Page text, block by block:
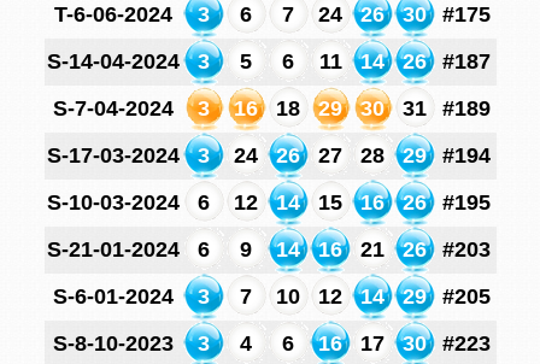
T-6-06-2024
3 6 7 24 26 30
#175
S-14-04-2024
3 5 6 11 14 26
#187
S-7-04-2024
3 16 18 29 30 31
#189
S-17-03-2024
3 24 26 27 28 29
#194
S-10-03-2024
6 12 14 15 16 26
#195
S-21-01-2024
6 9 14 16 21 26
#203
S-6-01-2024
3 7 10 12 14 29
#205
S-8-10-2023
3 4 6 16 17 30
#223